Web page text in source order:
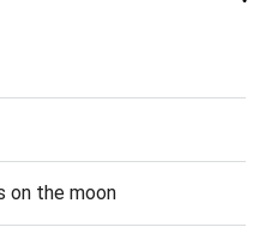
on the moon